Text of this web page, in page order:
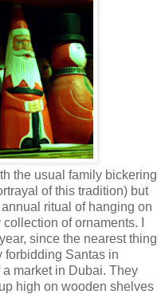
the usual family bickering
of this tradition) but
ritual of hanging on
of ornaments. I
since the nearest thing
forbidding Santas in
market in Dubai. They
high on wooden shelves